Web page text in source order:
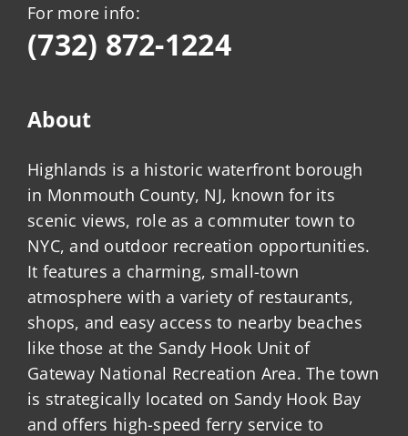
For more info:
(732) 872-1224
About
Highlands is a historic waterfront borough
in Monmouth County, NJ, known for its
scenic views, role as a commuter town to
NYC, and outdoor recreation opportunities.
It features a charming, small-town
atmosphere with a variety of restaurants,
shops, and easy access to nearby beaches
like those at the Sandy Hook Unit of
Gateway National Recreation Area. The town
is strategically located on Sandy Hook Bay
and offers high-speed ferry service to